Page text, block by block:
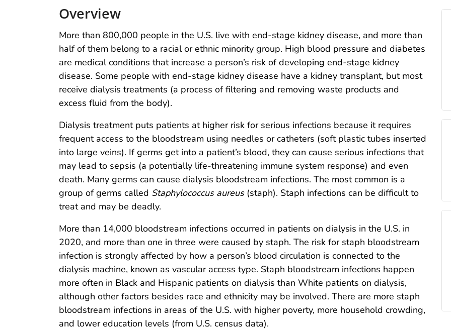
Overview
More than 800,000 people in the U.S. live with end-stage kidney disease, and more than
half of them belong to a racial or ethnic minority group. High blood pressure and diabetes
are medical conditions that increase a person’s risk of developing end-stage kidney
disease. Some people with end-stage kidney disease have a kidney transplant, but most
receive dialysis treatments (a process of filtering and removing waste products and
excess fluid from the body).
Dialysis treatment puts patients at higher risk for serious infections because it requires
frequent access to the bloodstream using needles or catheters (soft plastic tubes inserted
into large veins). If germs get into a patient’s blood, they can cause serious infections that
may lead to sepsis (a potentially life-threatening immune system response) and even
death. Many germs can cause dialysis bloodstream infections. The most common is a
group of germs called Staphylococcus aureus(staph). Staph infections can be difficult to
treat and may be deadly.
More than 14,000 bloodstream infections occurred in patients on dialysis in the U.S. in
2020, and more than one in three were caused by staph. The risk for staph bloodstream
infection is strongly affected by how a person’s blood circulation is connected to the
dialysis machine, known as vascular access type. Staph bloodstream infections happen
more often in Black and Hispanic patients on dialysis than White patients on dialysis,
although other factors besides race and ethnicity may be involved. There are more staph
bloodstream infections in areas of the U.S. with higher poverty, more household crowding,
and lower education levels (from U.S. census data).